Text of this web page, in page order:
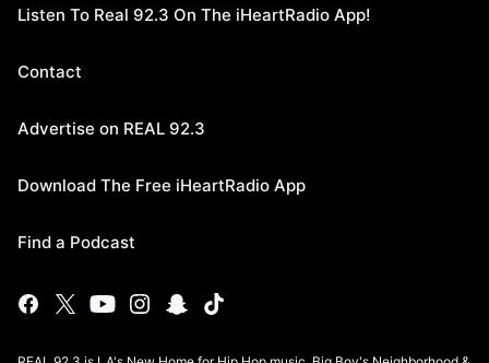
Listen To Real 92.3 On The iHeartRadio App!
Contact
Advertise on REAL 92.3
Download The Free iHeartRadio App
Find a Podcast